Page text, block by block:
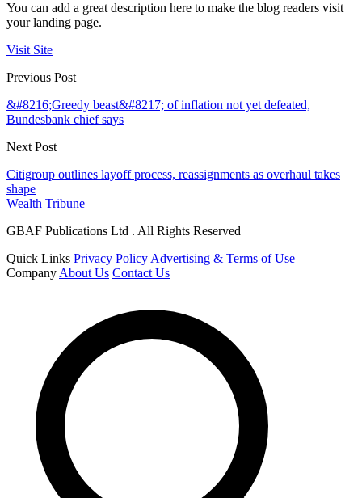
You can add a great description here to make the blog readers visit
your landing page.
Visit Site
Previous Post
&#8216;Greedy beast&#8217; of inflation not yet defeated,
Bundesbank chief says
Next Post
Citigroup outlines layoff process, reassignments as overhaul takes
shape
Wealth Tribune
GBAF Publications Ltd . All Rights Reserved
Quick Links Privacy Policy Advertising & Terms of Use
Company About Us Contact Us